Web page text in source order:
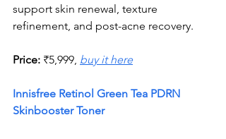
support skin renewal, texture
refinement, and post-acne recovery.
Price: ₹5,999, buy it here
Innisfree Retinol Green Tea PDRN
Skinbooster Toner